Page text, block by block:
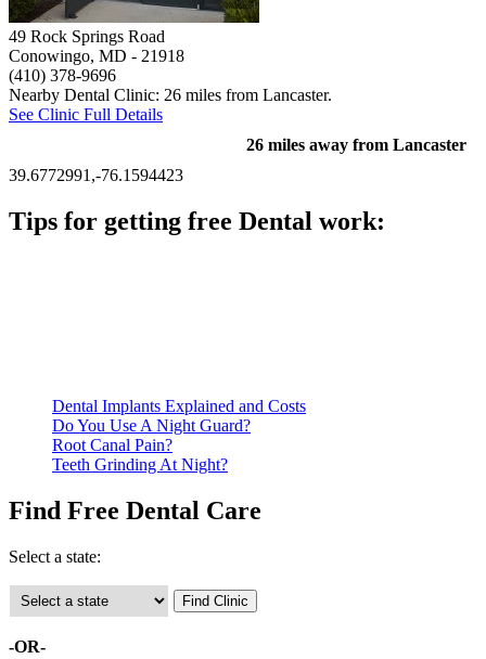
49 Rock Springs Road
Conowingo, MD - 21918
(410) 378-9696
Nearby Dental Clinic: 26 miles from Lancaster.
See Clinic Full Details
26 miles away from Lancaster
39.6772991,-76.1594423
Tips for getting free Dental work:
Dental Implants Explained and Costs
Do You Use A Night Guard?
Root Canal Pain?
Teeth Grinding At Night?
Find Free Dental Care
Select a state:
-OR-